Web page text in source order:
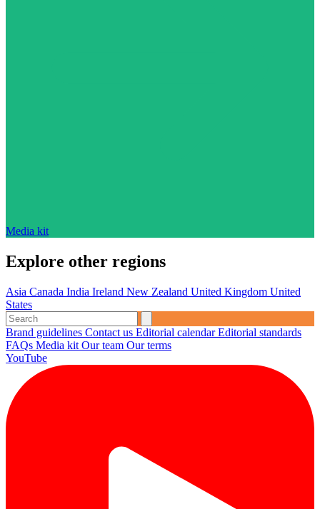
Media kit
Explore other regions
Asia Canada India Ireland New Zealand United Kingdom United
States
Brand guidelines Contact us Editorial calendarEditorial standards
FAQs Media kit Our team Our terms
YouTube